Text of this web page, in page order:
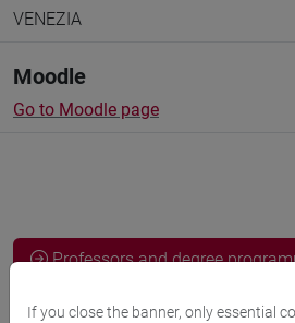
VENEZIA
Moodle
Go to Moodle page
Professors and degree
Programme
If you close the banner, only essential